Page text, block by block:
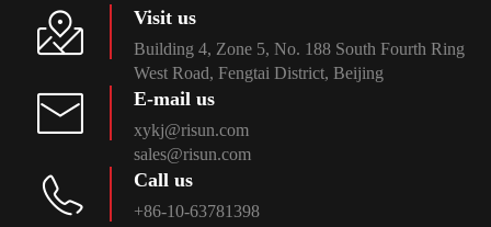
Visit us
Building 4, Zone 5, No. 188 South Fourth Ring
West Road, Fengtai District, Beijing
E-mail us
xykj@risun.com
sales@risun.com
Call us
+86-10-63781398